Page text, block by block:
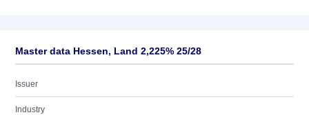
Master data Hessen, Land 2,225% 25/28
Issuer
Industry